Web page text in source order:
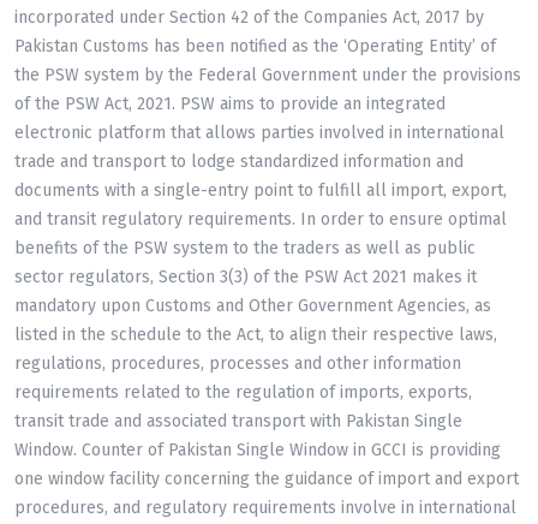
incorporated under Section 42 of the Companies Act, 2017 by
Pakistan Customs has been notified as the ‘Operating Entity’ of
the PSW system by the Federal Government under the provisions
of the PSW Act, 2021. PSW aims to provide an integrated
electronic platform that allows parties involved in international
trade and transport to lodge standardized information and
documents with a single-entry point to fulfill all import, export,
and transit regulatory requirements. In order to ensure optimal
benefits of the PSW system to the traders as well as public
sector regulators, Section 3(3) of the PSW Act 2021 makes it
mandatory upon Customs and Other Government Agencies, as
listed in the schedule to the Act, to align their respective laws,
regulations, procedures, processes and other information
requirements related to the regulation of imports, exports,
transit trade and associated transport with Pakistan Single
Window. Counter of Pakistan Single Window in GCCI is providing
one window facility concerning the guidance of import and export
procedures, and regulatory requirements involve in international